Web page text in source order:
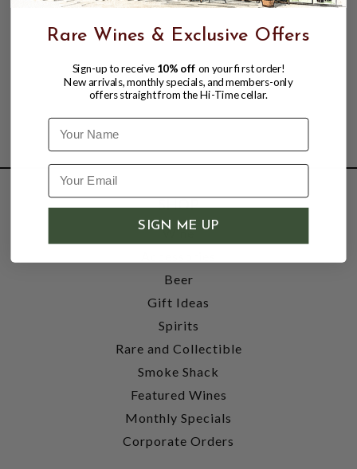
SHOP
Wine
Beer
Gift Ideas
Spirits
Rare and Collectible
Smoke Shack
Featured Wines
Monthly Specials
Corporate Orders
Rare Wines & Exclusive Offers
Sign-up to receive 10% off on your first order!
New arrivals, monthly specials, and members-only
offers straight from the Hi-Time cellar.
Name
SIGN ME UP